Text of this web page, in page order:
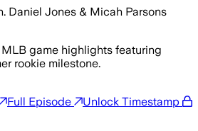
Daniel Jones & Micah Parsons
game highlights featuring
rookie milestone.
Full Episode Unlock Timestamp